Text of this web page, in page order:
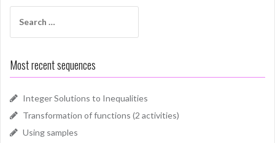
for:
Most recent sequences
Integer Solutions to Inequalities
Transformation of functions (2 activities)
Using samples